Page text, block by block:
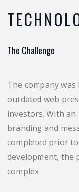
The Challenge
The company
outdated web
investors. With
branding and
completed prior
development, the
complex.